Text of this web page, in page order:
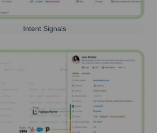
Intent Signals